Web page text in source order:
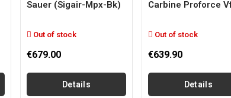
Sauer (sigair-Mpx-Bk)
Out of stock
€679.00
Details
Carbine Proforce
Out of stock
€639.90
Details